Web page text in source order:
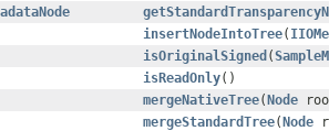
insertNodeIntoTree(
isOriginalSigned (
isReadOnly()
mergeNativeTree( Node
mergeStandardTree( Node